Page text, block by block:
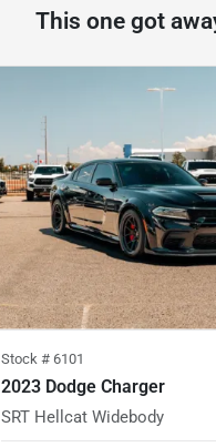
This one got
Stock # 6101
2023 Dodge Charger
SRT Hellcat Widebody